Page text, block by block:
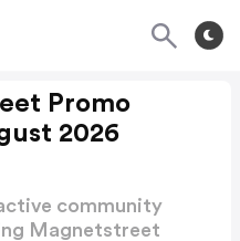
Promo
2026
community
Magnetstreet